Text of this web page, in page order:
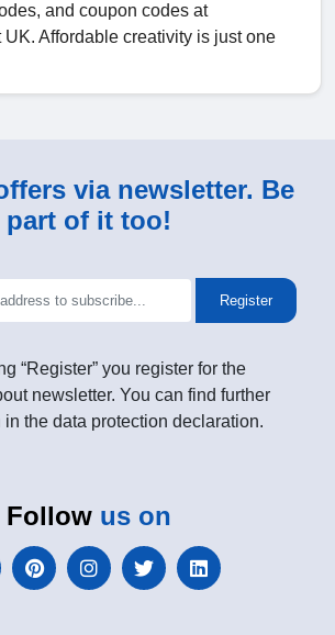
and coupon codes at
Affordable creativity is just one
via newsletter. Be
part of it too!
Register
“Register” you register for the
newsletter. You can find further
in the data protection declaration.
Follow us on